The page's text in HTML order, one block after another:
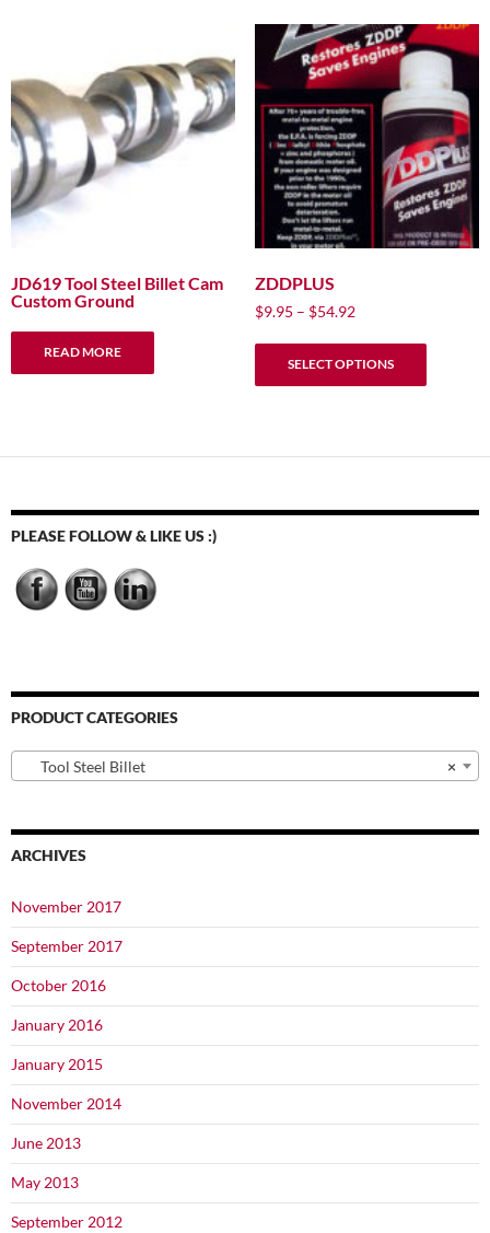
JD619 Tool Steel Billet Cam
Custom Ground
READ MORE
ZDDPLUS
$9.95 – $54.92Price
SELECT OPTIONS
This
PLEASE FOLLOW & LIKE US :)
PRODUCT CATEGORIES
×
Tool Steel Billet
ARCHIVES
November 2017
September 2017
October 2016
January 2016
January 2015
November 2014
June 2013
May 2013
September 2012